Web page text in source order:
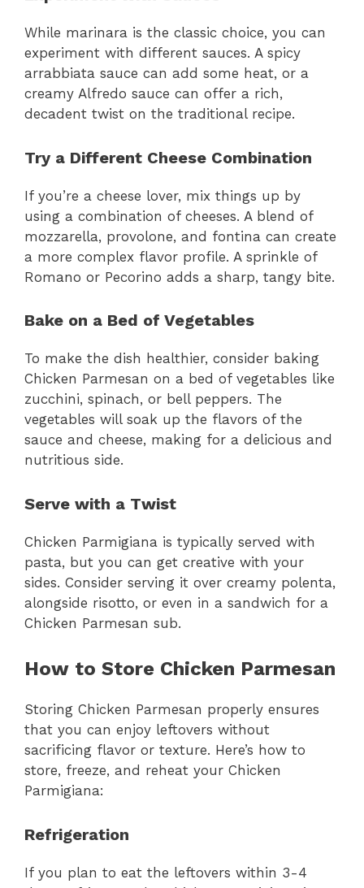
While marinara is the classic choice, you can
experiment with different sauces. A spicy
arrabbiata sauce can add some heat, or a
creamy Alfredo sauce can offer a rich,
decadent twist on the traditional recipe.
Try a Different Cheese Combination
If you’re a cheese lover, mix things up by
using a combination of cheeses. A blend of
mozzarella, provolone, and fontina can create
a more complex flavor profile. A sprinkle of
Romano or Pecorino adds a sharp, tangy bite.
Bake on a Bed of Vegetables
To make the dish healthier, consider baking
Chicken Parmesan on a bed of vegetables like
zucchini, spinach, or bell peppers. The
vegetables will soak up the flavors of the
sauce and cheese, making for a delicious and
nutritious side.
Serve with a Twist
Chicken Parmigiana is typically served with
pasta, but you can get creative with your
sides. Consider serving it over creamy polenta,
alongside risotto, or even in a sandwich for a
Chicken Parmesan sub.
How to Store Chicken Parmesan
Storing Chicken Parmesan properly ensures
that you can enjoy leftovers without
sacrificing flavor or texture. Here’s how to
store, freeze, and reheat your Chicken
Parmigiana:
Refrigeration
If you plan to eat the leftovers within 3-4